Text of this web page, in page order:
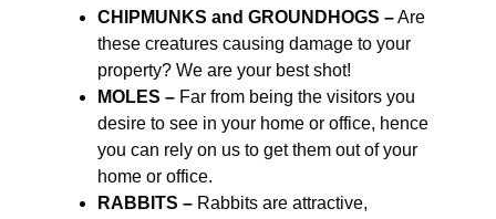
CHIPMUNKS and GROUNDHOGS –Are
these creatures causing damage to your
property? We are your best shot!
MOLES – Far from being the visitors you
desire to see in your home or office, hence
you can rely on us to get them out of your
home or office.
RABBITS – Rabbits are attractive,